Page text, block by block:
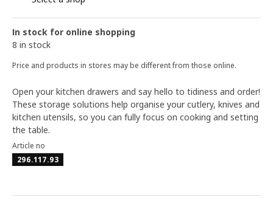
In stock for online shopping
8 in stock
Price and products in stores may be different from those online.
Open your kitchen drawers and say hello to tidiness and order!
These storage solutions help organise your cutlery, knives and
kitchen utensils, so you can fully focus on cooking and setting
the table.
Article no
296.117.93